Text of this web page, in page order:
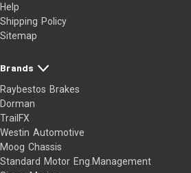
Help
Shipping Policy
Sitemap
Brands
Raybestos Brakes
Dorman
TrailFX
Westin Automotive
Moog Chassis
Standard Motor Eng.Management